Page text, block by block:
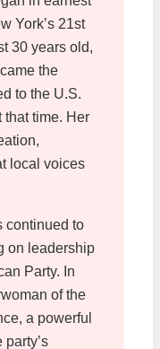
York’s 21st
30 years old,
the
to the U.S.
that time. Her
local voices
continued to
on leadership
Party. In
of the
a powerful